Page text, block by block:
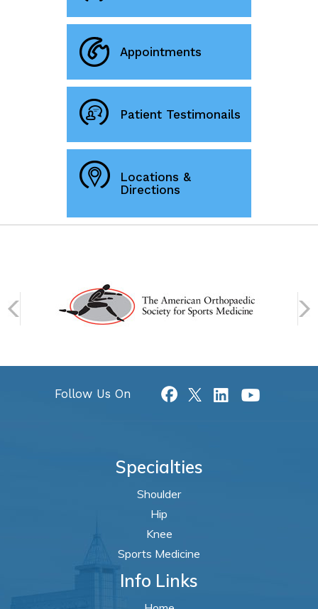
Appointments
Patient Testimonails
Locations &
Directions
Follow Us On
Specialties
Shoulder
Hip
Knee
Sports Medicine
Info Links